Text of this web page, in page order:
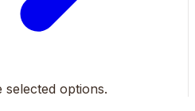
options.